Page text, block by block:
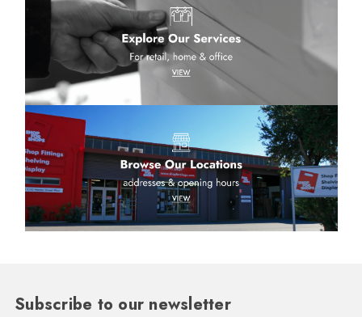
Subscribe to our newsletter